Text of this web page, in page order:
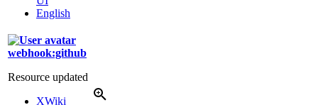
English
webhook:github
Resource updated
XWiki